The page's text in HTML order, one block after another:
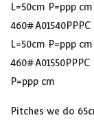
L=50cm P=ppp cm
L=50cm P=ppp cm
P=ppp cm
Pitches we do